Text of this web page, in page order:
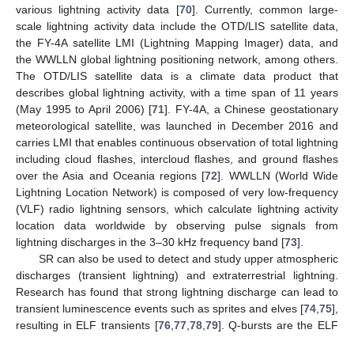
various lightning activity data [70]. Currently, common large-
scale lightning activity data include the OTD/LIS satellite data,
the FY-4A satellite LMI (Lightning Mapping Imager) data, and
the WWLLN global lightning positioning network, among others.
The OTD/LIS satellite data is a climate data product that
describes global lightning activity, with a time span of 11 years
(May 1995 to April 2006) [71]. FY-4A, a Chinese geostationary
meteorological satellite, was launched in December 2016 and
carries LMI that enables continuous observation of total lightning
including cloud flashes, intercloud flashes, and ground flashes
over the Asia and Oceania regions [72]. WWLLN (World Wide
Lightning Location Network) is composed of very low-frequency
(VLF) radio lightning sensors, which calculate lightning activity
location data worldwide by observing pulse signals from
lightning discharges in the 3–30 kHz frequency band [73].
SR can also be used to detect and study upper atmospheric
discharges (transient lightning) and extraterrestrial lightning.
Research has found that strong lightning discharge can lead to
transient luminescence events such as sprites and elves [74 75],
resulting in ELF transients [76, 77, 78, 79]. Q-bursts are the ELF